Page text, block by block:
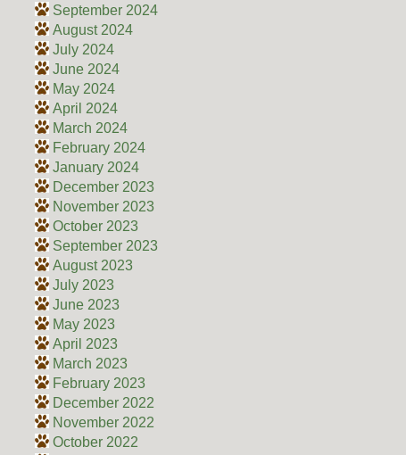
September 2024
August 2024
July 2024
June 2024
May 2024
April 2024
March 2024
February 2024
January 2024
December 2023
November 2023
October 2023
September 2023
August 2023
July 2023
June 2023
May 2023
April 2023
March 2023
February 2023
December 2022
November 2022
October 2022